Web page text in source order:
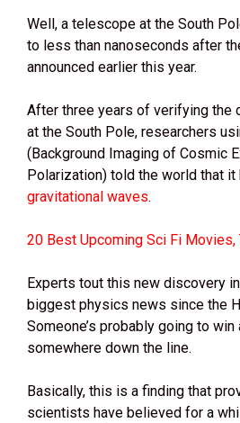
Well, a telescope at the South
to less than nanoseconds after
announced earlier this year.
After three years of verifying the
at the South Pole, researchers
(Background Imaging of Cosmic
Polarization) told the world that
gravitational waves.
20 Best Upcoming Sci Fi Movies,
Experts tout this new discovery
biggest physics news since the
Someone’s probably going to
somewhere down the line.
Basically, this is a finding that
scientists have believed for a